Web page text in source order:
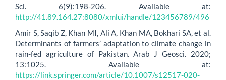
Sci. 6(9):198-206. Available at:
http://41.89.164.27:8080/xmlui/handle/123456789/496
Amir S, Saqib Z, Khan MI, Ali A, Khan MA, Bokhari SA, et al.
Determinants of farmers’ adaptation to climate change in
rain-fed agriculture of Pakistan. Arab J Geosci. 2020;
13:1025. Available at:
https://link.springer.com/article/10.1007/s12517-020-